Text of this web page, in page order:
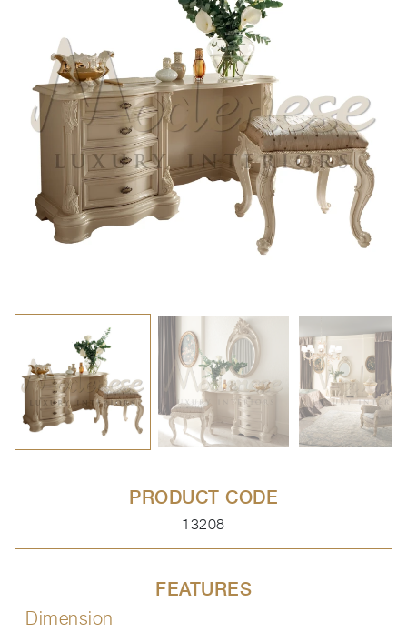
PRODUCT CODE
13208
FEATURES
Dimension